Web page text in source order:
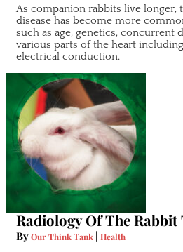
As companion rabbits live longer,
disease has become more
such as age, genetics, concurrent
various parts of the heart
electrical conduction.
Radiology Of The
ByOur Think Tank | Health